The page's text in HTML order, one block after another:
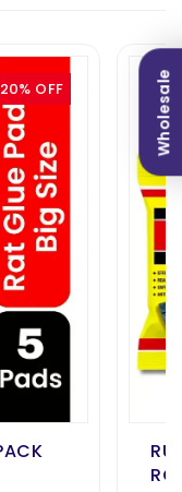
Wholesale
20% OFF